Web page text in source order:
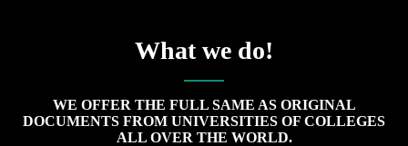
What we do!
WE OFFER THE FULL SAME AS ORIGINAL
DOCUMENTS FROM UNIVERSITIES OF COLLEGES
ALL OVER THE WORLD.